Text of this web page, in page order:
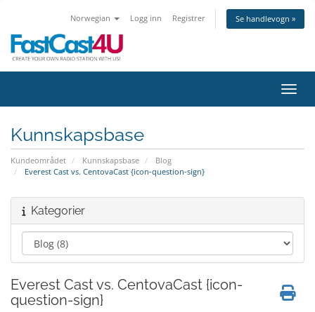
Norwegian Logg inn Registrer Se handlevogn »
Bytt
Kunnskapsbase
Kundeområdet Kunnskapsbase
Blog
Everest Cast vs. CentovaCast {icon-question-sign}
Kategorier
Everest Cast vs. CentovaCast {icon-
question-sign}